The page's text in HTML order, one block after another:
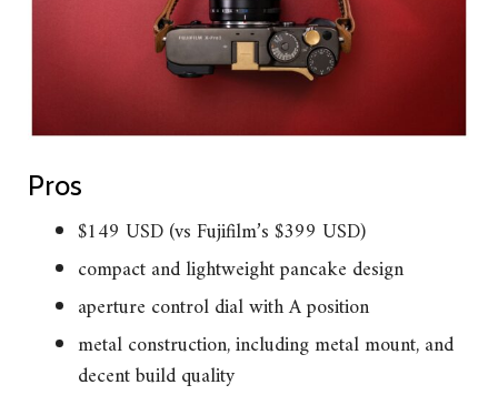
Pros
$149 USD (vs Fujifilm’s $399 USD)
compact and lightweight pancake design
aperture control dial with A position
metal construction, including metal mount, and
decent build quality